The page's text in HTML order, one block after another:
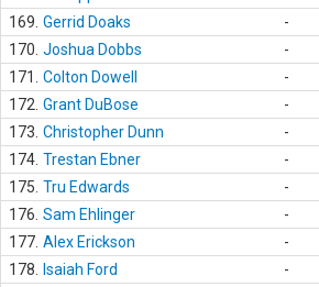
169. Gerrid Doaks -
170. Joshua Dobbs -
171.
Colton Dowell -
172. Grant DuBose -
173. Christopher Dunn -
174. Trestan Ebner -
175. Tru Edwards -
176. Sam Ehlinger -
177. Alex Erickson -
178.
Isaiah Ford -